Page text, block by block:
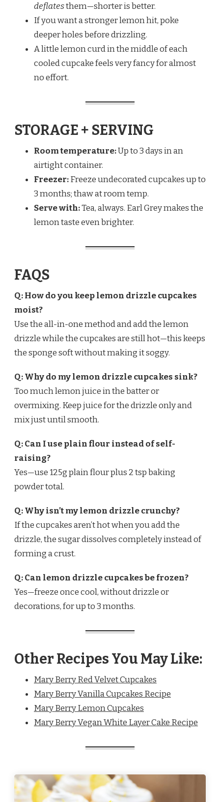
deflatesthem—shorter is better.
If you want a stronger lemon hit, poke
deeper holes before drizzling.
A little lemon curd in the middle of each
cooled cupcake feels very fancy for almost
no effort.
STORAGE + SERVING
Room temperature:Up to 3 days in an
airtight container.
Freezer:Freeze undecorated cupcakes up to
3 months; thaw at room temp.
Serve with:Tea, always. Earl Grey makes the
lemon taste even brighter.
FAQS
Q: How do you keep lemon drizzle cupcakes
moist?
Use the all-in-one method and add the lemon
drizzle while the cupcakes are still hot—this keeps
the sponge soft without making it soggy.
Q: Why do my lemon drizzle cupcakes sink?
Too much lemon juice in the batter or
overmixing. Keep juice for the drizzle only and
mix just until smooth.
Q: Can I use plain flour instead of self-
raising?
Yes—use 125g plain flour plus 2 tsp baking
powder total.
Q: Why isn’t my lemon drizzle crunchy?
If the cupcakes aren’t hot when you add the
drizzle, the sugar dissolves completely instead of
forming a crust.
Q: Can lemon drizzle cupcakes be frozen?
Yes—freeze once cool, without drizzle or
decorations, for up to 3 months.
Other Recipes You May Like:
Mary Berry Red Velvet Cupcakes
Mary Berry Vanilla Cupcakes Recipe
Mary Berry Lemon Cupcakes
Mary Berry Vegan White Layer Cake Recipe